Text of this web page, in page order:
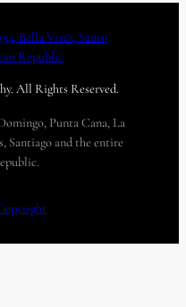
Bella Vista, Santo
Republic
All Rights Reserved.
Punta Cana, La
Santiago and the entire